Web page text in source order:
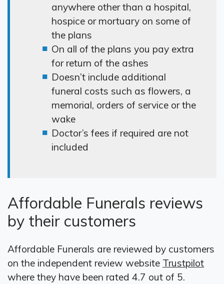
anywhere other than a hospital,
hospice or mortuary on some of
the plans
On all of the plans you pay extra
for return of the ashes
Doesn’t include additional
funeral costs such as flowers, a
memorial, orders of service or the
wake
Doctor’s fees if required are not
included
Affordable Funerals reviews
by their customers
Affordable Funerals are reviewed by customers
on the independent review website Trustpilot
where they have been rated 4.7 out of 5.